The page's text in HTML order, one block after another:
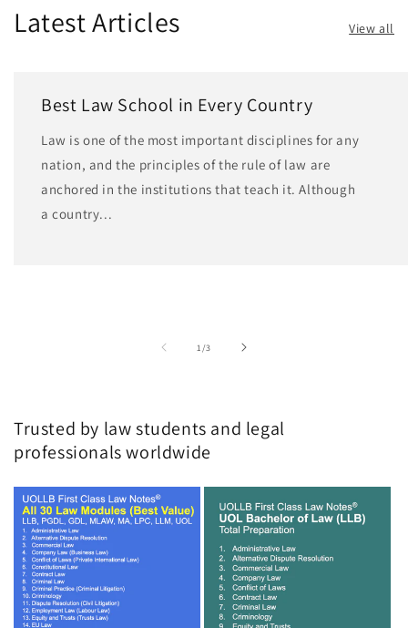
Latest Articles View all
Best Law School in Every Country
Law is one of the most important disciplines for any
nation, and the principles of the rule of law are
anchored in the institutions that teach it. Although
a country...
1/of
3
Trusted by law students and legal
professionals worldwide